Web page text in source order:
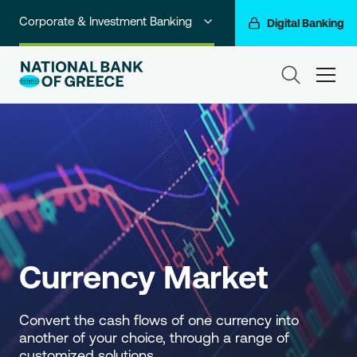
Corporate & Investment Banking Digital Banking
Individuals
Premium Banking
Business Banking
Go For More
Currency Market
Convert the cash flows of one currency into
another of your choice, through a range of